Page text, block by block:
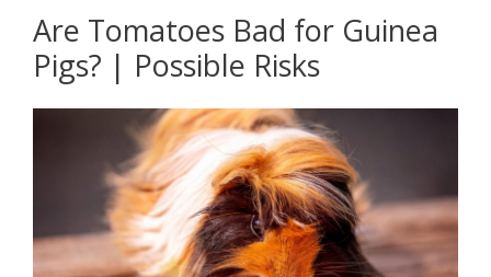
Are Tomatoes Bad for Guinea
Pigs? | Possible Risks